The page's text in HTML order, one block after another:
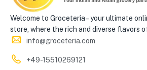
Welcome to Groceteria – your ultimate
store, where the rich and diverse flavors
info@groceteria.com
+49-15510269121